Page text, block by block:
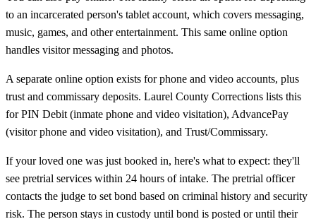
to an incarcerated person's tablet account, which covers messaging,
music, games, and other entertainment. This same online option
handles visitor messaging and photos.
A separate online option exists for phone and video accounts, plus
trust and commissary deposits. Laurel County Corrections lists this
for PIN Debit (inmate phone and video visitation), AdvancePay
(visitor phone and video visitation), and Trust/Commissary.
If your loved one was just booked in, here's what to expect: they'll
see pretrial services within 24 hours of intake. The pretrial officer
contacts the judge to set bond based on criminal history and security
risk. The person stays in custody until bond is posted or until their